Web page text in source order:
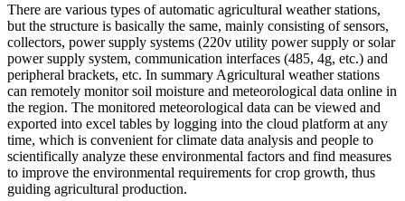
There are various types of automatic agricultural weather stations,
but the structure is basically the same, mainly consisting of sensors,
collectors, power supply systems (220v utility power supply or solar
power supply system, communication interfaces (485, 4g, etc.) and
peripheral brackets, etc. In summary Agricultural weather stations
can remotely monitor soil moisture and meteorological data online in
the region. The monitored meteorological data can be viewed and
exported into excel tables by logging into the cloud platform at any
time, which is convenient for climate data analysis and people to
scientifically analyze these environmental factors and find measures
to improve the environmental requirements for crop growth, thus
guiding agricultural production.